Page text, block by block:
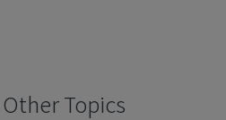
Topics